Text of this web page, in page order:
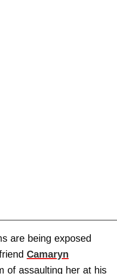
are being exposed
Camaryn
of assaulting her at his